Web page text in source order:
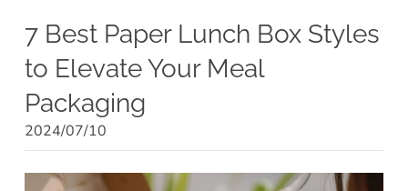
7 Best Paper Lunch Box Styles
to Elevate Your Meal
Packaging
2024/07/10